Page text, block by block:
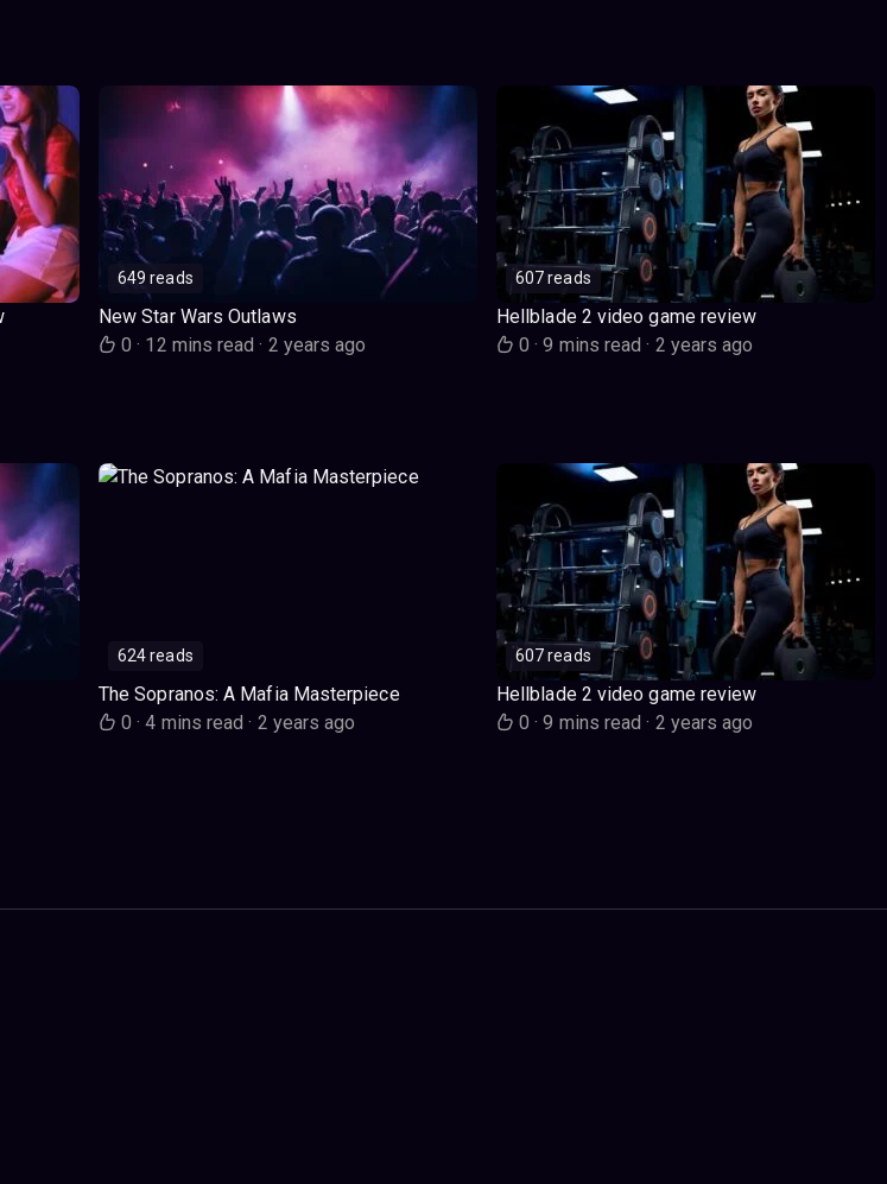
649 reads
New Star Wars Outlaws
0· 12 mins read· 2 years ago
607 reads
Hellblade 2 video game review
0· 9 mins read· 2 years ago
624 reads
The Sopranos: A Mafia Masterpiece
0· 4 mins read· 2 years ago
607 reads
Hellblade 2 video game review
0· 9 mins read· 2 years ago